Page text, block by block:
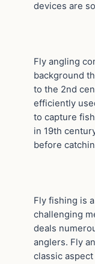
devices are
Fly angling
background
to the 2nd
efficiently
to capture
in 19th
before
Fly fishing is
challenging
deals
anglers. Fly
classic